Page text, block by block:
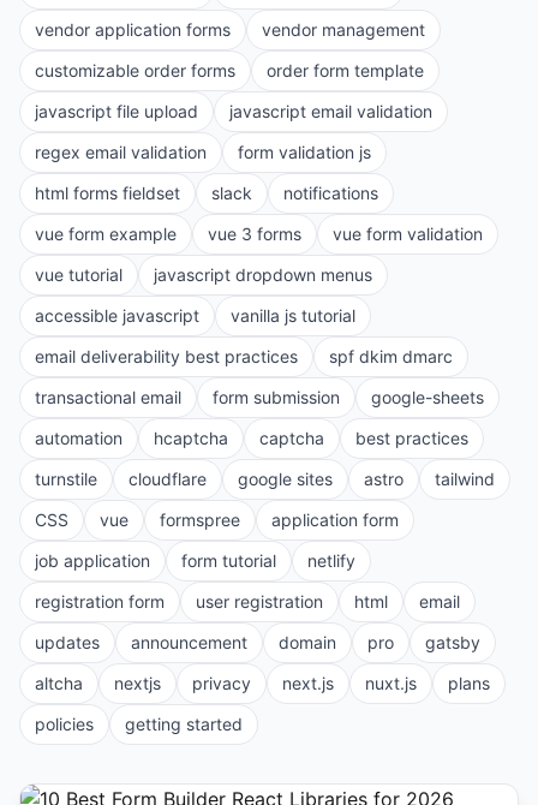
vendor application forms
vendor management
customizable order forms
order form template
javascript file upload
javascript email validation
regex email validation
form validation js
html forms fieldset
slack
notifications
vue form example
vue 3 forms
vue form validation
vue tutorial
javascript dropdown menus
accessible javascript
vanilla js tutorial
email deliverability best practices
spf dkim dmarc
transactional email
form submission
google-sheets
automation
hcaptcha captcha
best practices
turnstile
cloudflare google sites astro
tailwind
CSS
vue formspree
application form
job application
form tutorial
netlify
registration form
user registration html
email
updates
announcement domain pro
gatsby
altcha
nextjs privacy next.js nuxt.js
plans
policies
getting started